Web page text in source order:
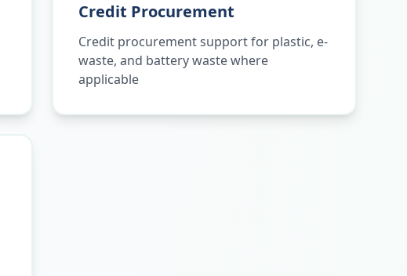
Credit Procurement
Credit procurement support for plastic, e-
waste, and battery waste where
applicable